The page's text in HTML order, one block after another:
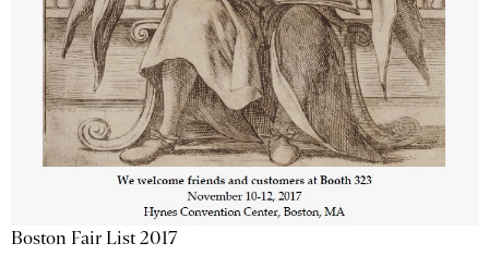
Boston Fair List 2017